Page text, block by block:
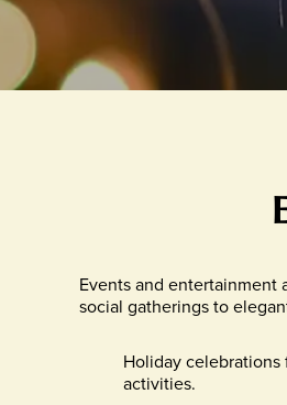
Events and entertainment
social gatherings to
Holiday
activities.